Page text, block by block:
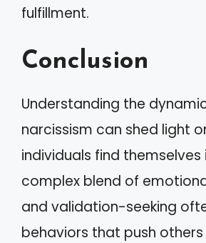
fulfillment.
Conclusion
Understanding the
narcissism can shed light
individuals find themselves
complex blend of
and validation-seeking
behaviors that push